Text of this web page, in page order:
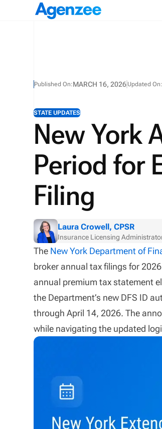
Published On:MARCH 16, 2026 Updated On:
STATE UPDATES
New York
Period for
Filing
Laura Crowell, CPSR
Insurance Licensing
The New York Department of
broker annual tax filings for
annual premium tax statement
the Department’s new DFS ID
through April 14, 2026. The
while navigating the updated